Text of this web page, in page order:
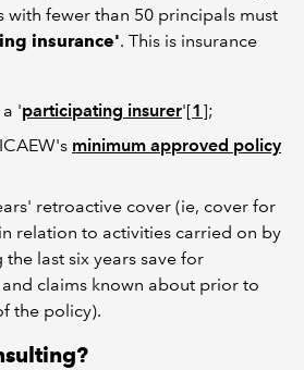
fewer than 50 principals must
insurance'. This is insurance
'participating insurer'[1 ];
minimum approved policy
retroactive cover (ie, cover for
relation to activities carried on by
last six years save for
claims known about prior to
the policy).